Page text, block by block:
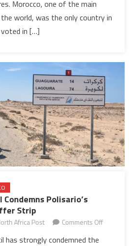
of
removing
cannabis
list
dangerous
drugs
Morocco, one of the main
world, was the only country in
in […]
Polisario’s
Strip
Africa Post Comments Offon
has strongly condemned the